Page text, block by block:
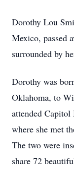
Dorothy Lou
Mexico, passed
surrounded by
Dorothy was
Oklahoma, to
attended
where she met
The two were
share 72